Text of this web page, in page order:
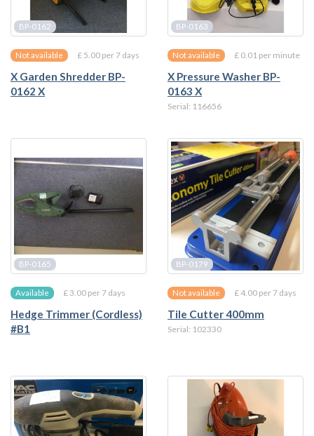
BP-0162
Not available £ 5.00 per 7 days
X Garden Shredder BP-
0162 X
BP-0163
Not available £ 0.01 per minute
X Pressure Washer BP-
0163 X
Serial: 116656
BP-0165
Available £ 3.00 per 7 days
Hedge Trimmer (Cordless)
#B1
BP-0179
Not available £ 4.00 per 7 days
Tile Cutter 400mm
Serial: 102330